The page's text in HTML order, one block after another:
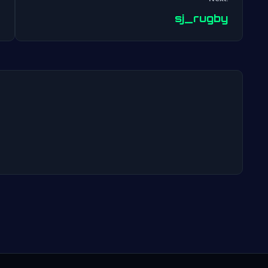
navigation
sj_rugby